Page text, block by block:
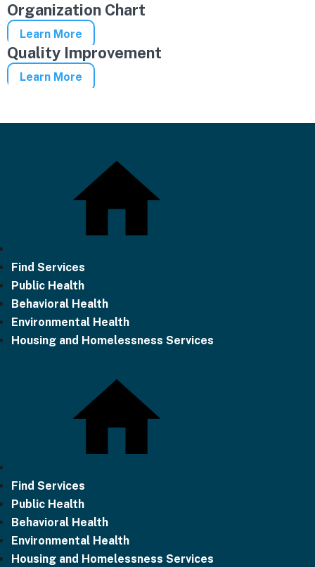
Organization Chart
Learn More
Quality Improvement
Learn More
Find Services
Public Health
Behavioral Health
Environmental Health
Housing and Homelessness Services
Find Services
Public Health
Behavioral Health
Environmental Health
Housing and Homelessness Services